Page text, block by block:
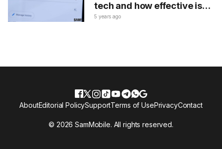
tech and how effective is
it?
5 years ago
© 2026 SamMobile. All rights reserved.
AboutEditorial PolicySupportTerms of UsePrivacyContact